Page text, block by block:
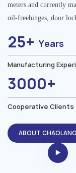
meters.and currently
oil-freehinges, door
25+Years
Manufacturing
3000+
Cooperative Clients
ABOUT